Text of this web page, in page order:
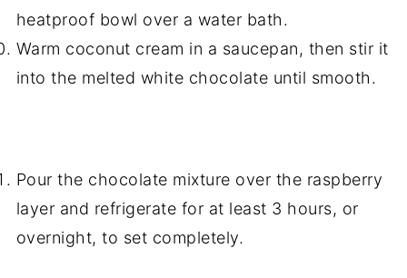
heatproof bowl over a water bath.
Warm coconut cream in a saucepan, then stir it
into the melted white chocolate until smooth.
Pour the chocolate mixture over the raspberry
layer and refrigerate for at least 3 hours, or
overnight, to set completely.